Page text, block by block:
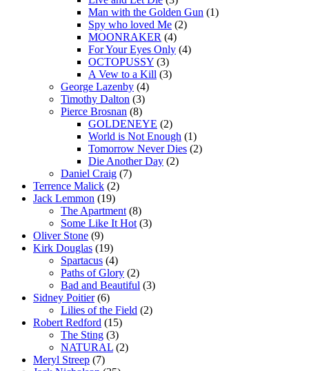
Man with the Golden Gun (1)
Spy who loved Me (2)
MOONRAKER (4)
For Your Eyes Only (4)
OCTOPUSSY (3)
A Vew to a Kill (3)
George Lazenby (4)
Timothy Dalton (3)
Pierce Brosnan (8)
GOLDENEYE (2)
World is Not Enough (1)
Tomorrow Never Dies (2)
Die Another Day (2)
Daniel Craig (7)
Terrence Malick (2)
Jack Lemmon (19)
The Apartment (8)
Some Like It Hot (3)
Oliver Stone (9)
Kirk Douglas (19)
Spartacus (4)
Paths of Glory (2)
Bad and Beautiful (3)
Sidney Poitier(6)
Lilies of the Field (2)
Robert Redford (15)
The Sting (3)
NATURAL (2)
Meryl Streep (7)